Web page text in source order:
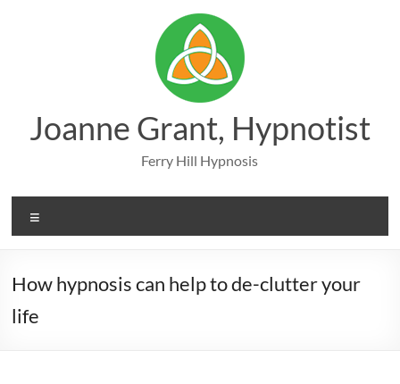
Joanne Grant, Hypnotist
Ferry Hill Hypnosis
How hypnosis can help to de-clutter your
life